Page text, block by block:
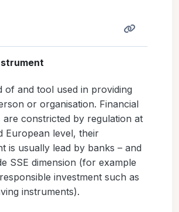
of and tool used in providing
or organisation. Financial
are constricted by regulation at
European level, their
is usually lead by banks – and
SSE dimension (for example
investment such as
instruments).